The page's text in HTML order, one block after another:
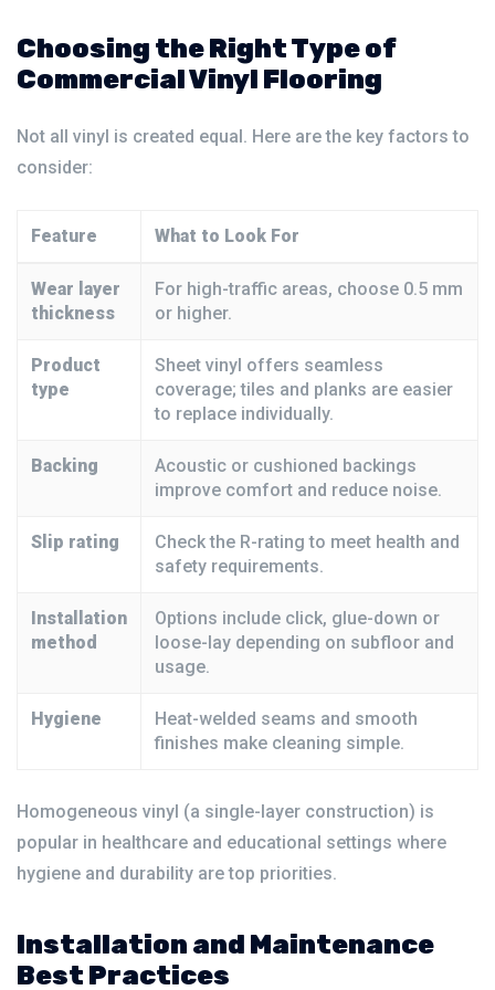
Choosing the Right Type of
Commercial Vinyl Flooring
Not all vinyl is created equal. Here are the key factors to
consider:
Feature What to Look For
Wear layer
thickness
For high-traffic areas, choose 0.5 mm
or higher.
Product
type
Sheet vinyl offers seamless
coverage; tiles and planks are easier
to replace individually.
Backing
Acoustic or cushioned backings
improve comfort and reduce noise.
Slip rating
Check the R-rating to meet health and
safety requirements.
Installation
method
Options include click, glue-down or
loose-lay depending on subfloor and
usage.
Hygiene
Heat-welded seams and smooth
finishes make cleaning simple.
Homogeneous vinyl (a single-layer construction) is
popular in healthcare and educational settings where
hygiene and durability are top priorities.
Installation and Maintenance
Best Practices